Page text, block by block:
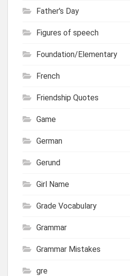
Father's Day
Figures of speech
Foundation/Elementary
French
Friendship Quotes
Game
German
Gerund
Girl Name
Grade Vocabulary
Grammar
Grammar Mistakes
gre